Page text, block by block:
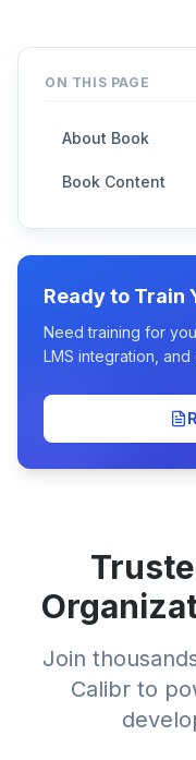
ON THIS PAGE
About Book
Book Content
Ready to Train
Need training for
LMS integration,
Join
Calibr to